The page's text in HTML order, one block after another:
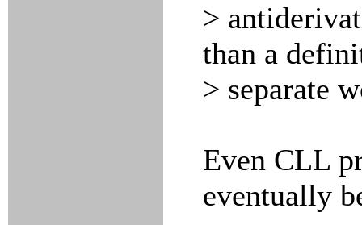
>
than a
> separate
Even CLL
eventually